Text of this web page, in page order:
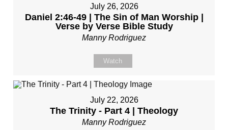
July 26, 2026
Daniel 2:46-49 | The Sin of Man Worship |
Verse by Verse Bible Study
Manny Rodriguez
Watch
July 22, 2026
The Trinity - Part 4 | Theology
Manny Rodriguez